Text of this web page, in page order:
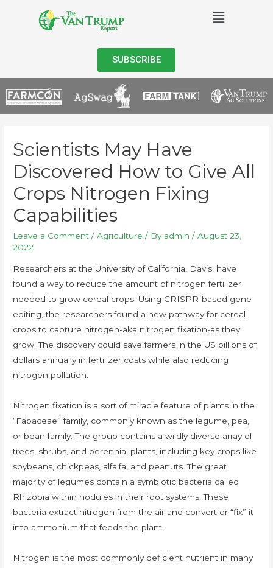
SUBSCRIBE
Scientists May Have
Discovered How to Give All
Crops Nitrogen Fixing
Capabilities
Leave a Comment /Agriculture / By admin /August 23,
2022
Researchers at the University of California, Davis, have
found a way to reduce the amount of nitrogen fertilizer
needed to grow cereal crops. Using CRISPR-based gene
editing, the researchers found a new pathway for cereal
crops to capture nitrogen-aka nitrogen fixation-as they
grow. The discovery could save farmers in the US billions of
dollars annually in fertilizer costs while also reducing
nitrogen pollution.
Nitrogen fixation is a sort of miracle feature of plants in the
“Fabaceae” family, commonly known as the legume, pea,
or bean family. The group contains a wildly diverse array of
trees, shrubs, and perennial plants, including key crops like
soybeans, chickpeas, alfalfa, and peanuts. The great
majority of legumes contain a symbiotic bacteria called
Rhizobia within nodules in their root systems. These
bacteria extract nitrogen from the air and convert or “fix” it
into ammonium that feeds the plant.
Nitrogen is the most commonly deficient nutrient in many